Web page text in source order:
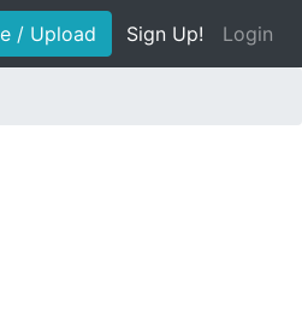
/ Upload Sign Up! Login